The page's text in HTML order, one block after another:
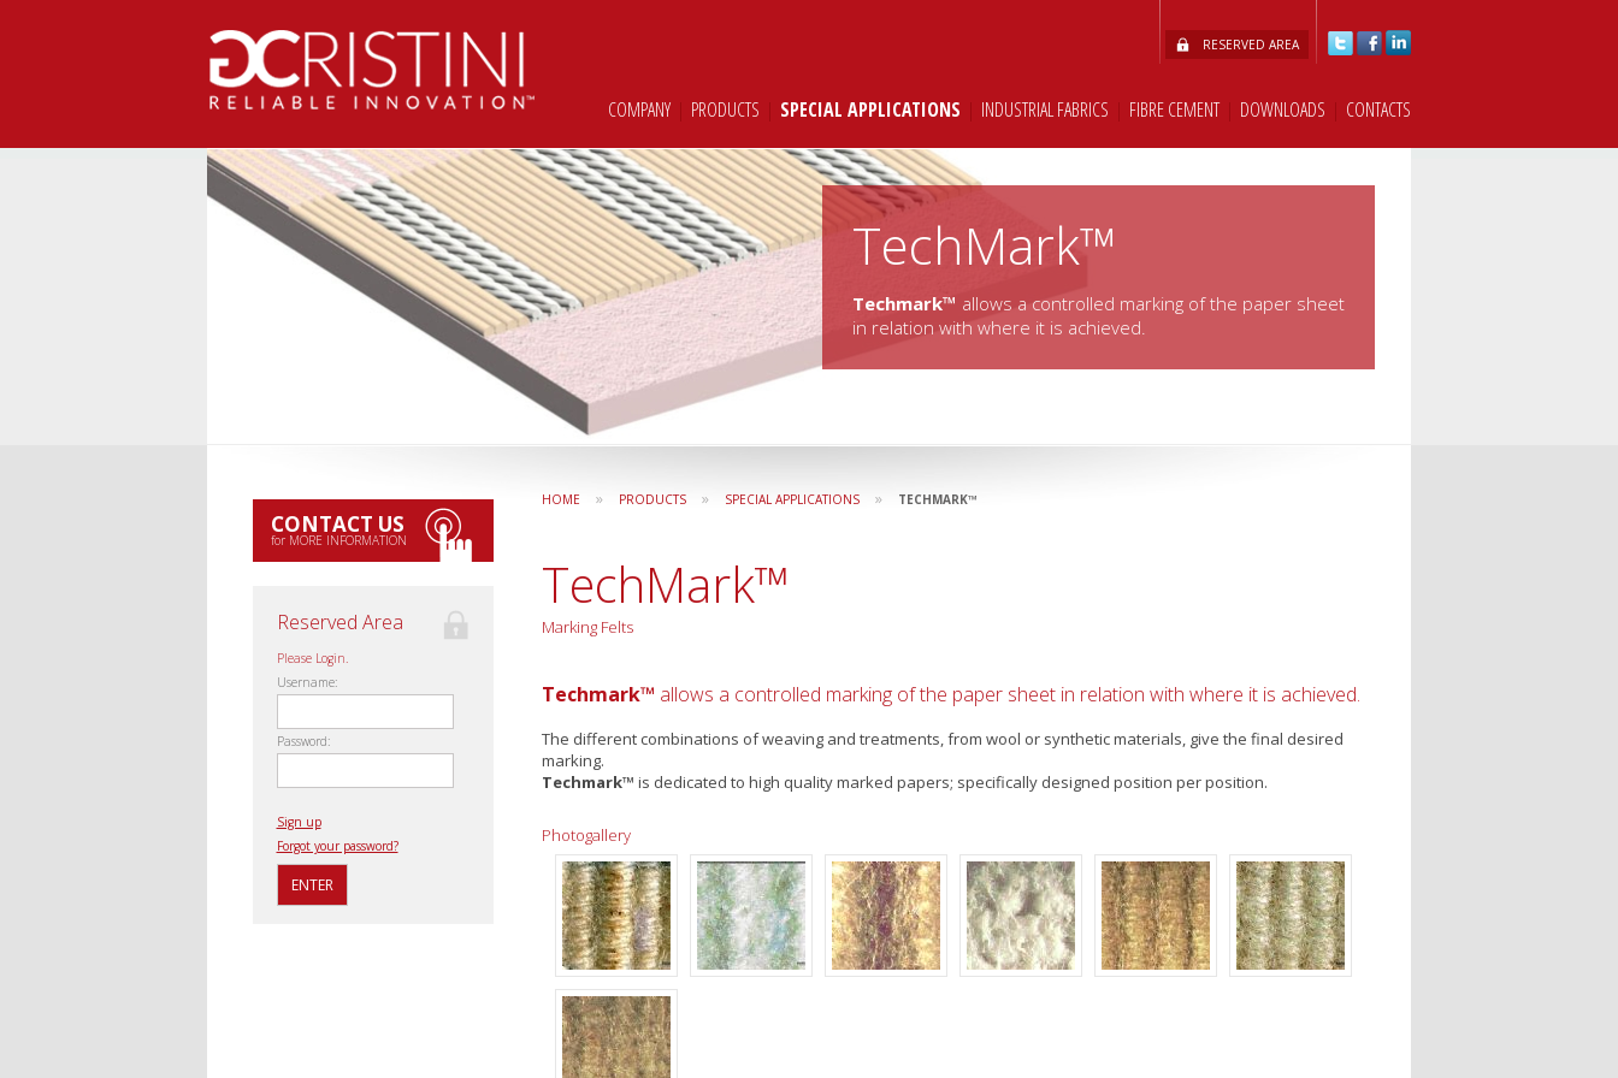
RESERVED AREA
COMPANY | PRODUCTS | SPECIAL APPLICATIONS | INDUSTRIAL FABRICS | FIBRE CEMENT | DOWNLOADS | CONTACTS
TechMark™
Techmark™ allows a controlled marking of the paper sheet
in relation with where it is achieved.
CONTACT US
for MORE INFORMATION
Reserved Area
Please Login.
Username:
Password:
Sign up
Forgot your password?
HOME » PRODUCTS » SPECIAL APPLICATIONS » TECHMARK™
TechMark™
Marking Felts
Techmark™ allows a controlled marking of the paper sheet in relation with where it is achieved.
The different combinations of weaving and treatments, from wool or synthetic materials, give the final desired
marking.
Techmark™ is dedicated to high quality marked papers; specifically designed position per position.
Photogallery